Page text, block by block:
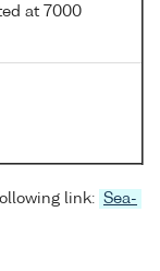
at 7000
link: Sea-